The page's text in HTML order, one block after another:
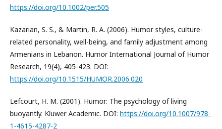
https://doi.org/10.1002/per.505
Kazarian, S. S., & Martin, R. A. (2006). Humor styles, culture-
related personality, well-being, and family adjustment among
Armenians in Lebanon. Humor International Journal of Humor
Research, 19(4), 405-423. DOI:
https://doi.org/10.1515/HUMOR.2006.020
Lefcourt, H. M. (2001). Humor: The psychology of living
buoyantly. Kluwer Academic. DOI: https://doi.org/10.1007/978-
1-4615-4287-2